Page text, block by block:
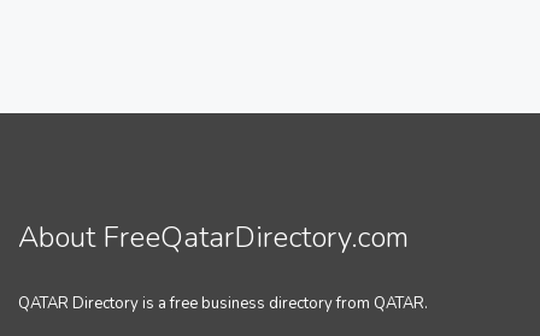
About FreeQatarDirectory.com
QATAR Directory is a free business directory from QATAR.